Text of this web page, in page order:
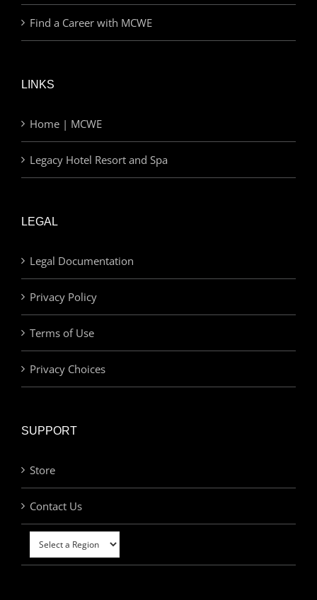
Find a Career with MCWE
LINKS
Home | MCWE
Legacy Hotel Resort and Spa
LEGAL
Legal Documentation
Privacy Policy
Terms of Use
Privacy Choices
SUPPORT
Store
Contact Us